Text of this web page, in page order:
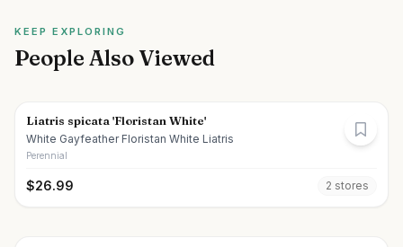
KEEP EXPLORING
People Also Viewed
Liatris spicata 'Floristan White'
White Gayfeather Floristan White Liatris
Perennial
$26.99 2 stores